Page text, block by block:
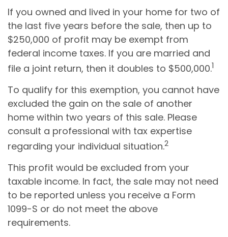
If you owned and lived in your home for two of
the last five years before the sale, then up to
$250,000 of profit may be exempt from
federal income taxes. If you are married and
file a joint return, then it doubles to $500,000.1
To qualify for this exemption, you cannot have
excluded the gain on the sale of another
home within two years of this sale. Please
consult a professional with tax expertise
regarding your individual situation.2
This profit would be excluded from your
taxable income. In fact, the sale may not need
to be reported unless you receive a Form
1099-S or do not meet the above
requirements.